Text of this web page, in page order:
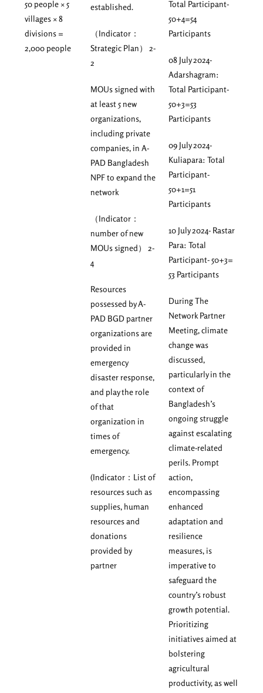
50 people × 5
villages × 8
divisions =
2,000 people
established.
（Indicator：
Strategic Plan） 2-
2
MOUs signed with
at least 5 new
organizations,
including private
companies, in A-
PAD Bangladesh
NPF to expand the
network
（Indicator：
number of new
MOUs signed） 2-
4
Resources
possessed by A-
PAD BGD partner
organizations are
provided in
emergency
disaster response,
and play the role
of that
organization in
times of
emergency.
(Indicator：List of
resources such as
supplies, human
resources and
donations
provided by
partner
Total Participant-
50+4=54
Participants
08 July 2024-
Adarshagram:
Total Participant-
50+3=53
Participants
09 July 2024-
Kuliapara: Total
Participant-
50+1=51
Participants
10 July 2024- Rastar
Para: Total
Participant- 50+3=
53 Participants
During The
Network Partner
Meeting, climate
change was
discussed,
particularly in the
context of
Bangladesh’s
ongoing struggle
against escalating
climate-related
perils. Prompt
action,
encompassing
enhanced
adaptation and
resilience
measures, is
imperative to
safeguard the
country’s robust
growth potential.
Prioritizing
initiatives aimed at
bolstering
agricultural
productivity, as well